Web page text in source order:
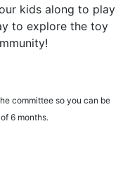
kids along to play
to explore the toy
committee so you can be
6 months.